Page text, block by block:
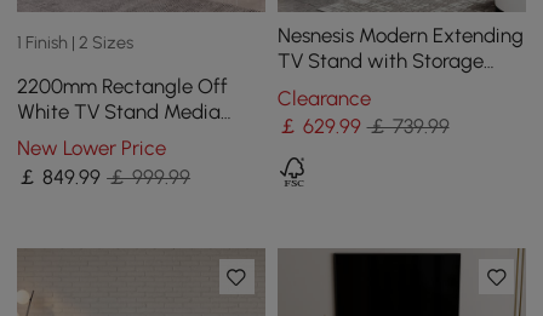
1 Finish | 2 Sizes
2200mm Rectangle Off
White TV Stand Media
Console for with 4 Drawers
& Doors
New Lower Price
￡849.99 ￡ 999.99
Nesnesis Modern Extending
TV Stand with Storage
Oval White & Black Media
Console
Clearance
￡ 629.99 ￡ 739.99